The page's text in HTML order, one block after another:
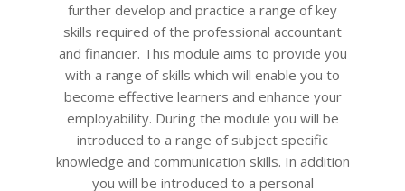
further develop and practice a range of key
skills required of the professional accountant
and financier. This module aims to provide you
with a range of skills which will enable you to
become effective learners and enhance your
employability. During the module you will be
introduced to a range of subject specific
knowledge and communication skills. In addition
you will be introduced to a personal